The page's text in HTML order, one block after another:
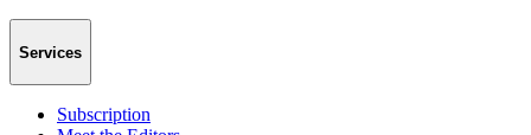
Services
Subscription